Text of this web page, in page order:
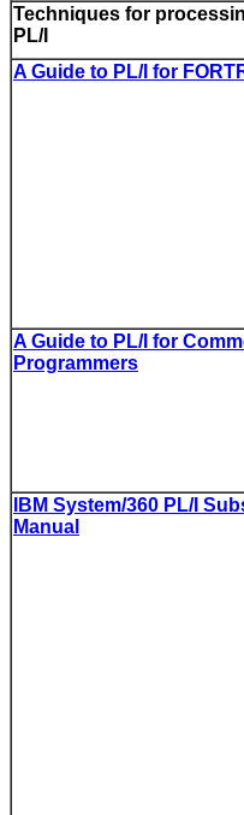
Techniques for
PL/I
A Guide to PL/I for
A Guide to PL/I for
Programmers
IBM System/360 PL/I
Manual